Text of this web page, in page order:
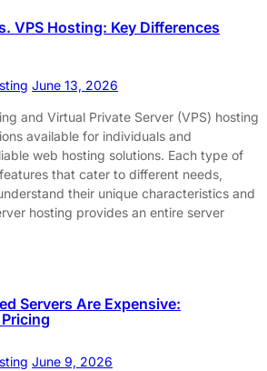
VPS Hosting: Key Differences
June 13, 2026
and Virtual Private Server (VPS) hosting
available for individuals and
web hosting solutions. Each type of
that cater to different needs,
their unique characteristics and
hosting provides an entire server
Servers Are Expensive:
June 9, 2026